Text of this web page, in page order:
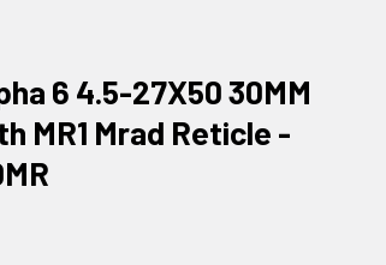
6 4.5-27X50 30MM
MR1 Mrad Reticle -